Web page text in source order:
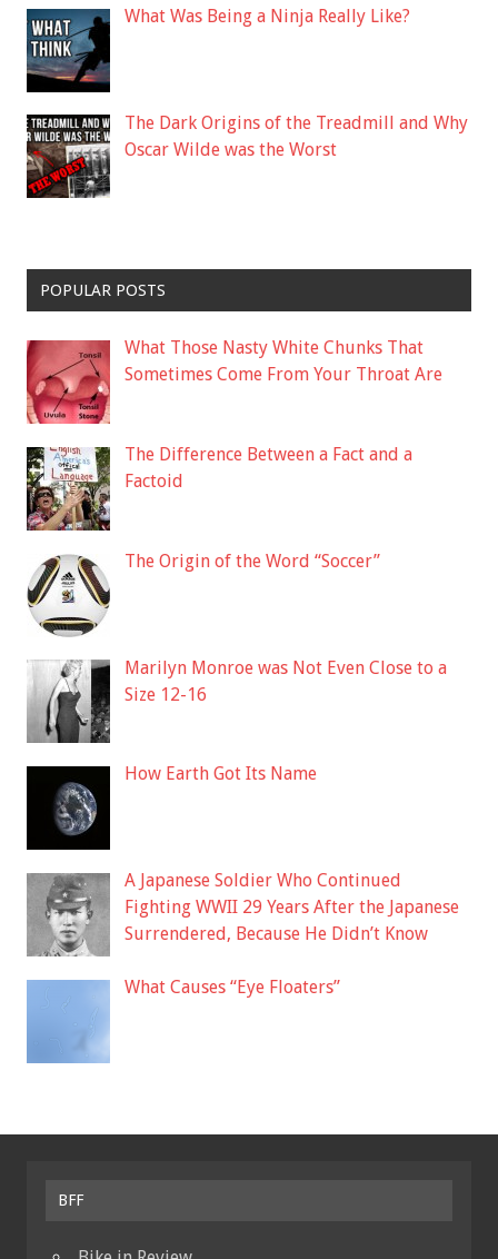
What Was Being a Ninja Really Like?
The Dark Origins of the Treadmill and Why
Oscar Wilde was the Worst
POPULAR POSTS
What Those Nasty White Chunks That
Sometimes Come From Your Throat Are
The Difference Between a Fact and a
Factoid
The Origin of the Word “Soccer”
Marilyn Monroe was Not Even Close to a
Size 12-16
How Earth Got Its Name
A Japanese Soldier Who Continued
Fighting WWII 29 Years After the Japanese
Surrendered, Because He Didn’t Know
What Causes “Eye Floaters”
BFF